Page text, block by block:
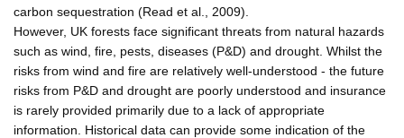
carbon sequestration (Read et al., 2009).
However, UK forests face significant threats from natural hazards
such as wind, fire, pests, diseases (P&D) and drought. Whilst the
risks from wind and fire are relatively well-understood - the future
risks from P&D and drought are poorly understood and insurance
is rarely provided primarily due to a lack of appropriate
information. Historical data can provide some indication of the